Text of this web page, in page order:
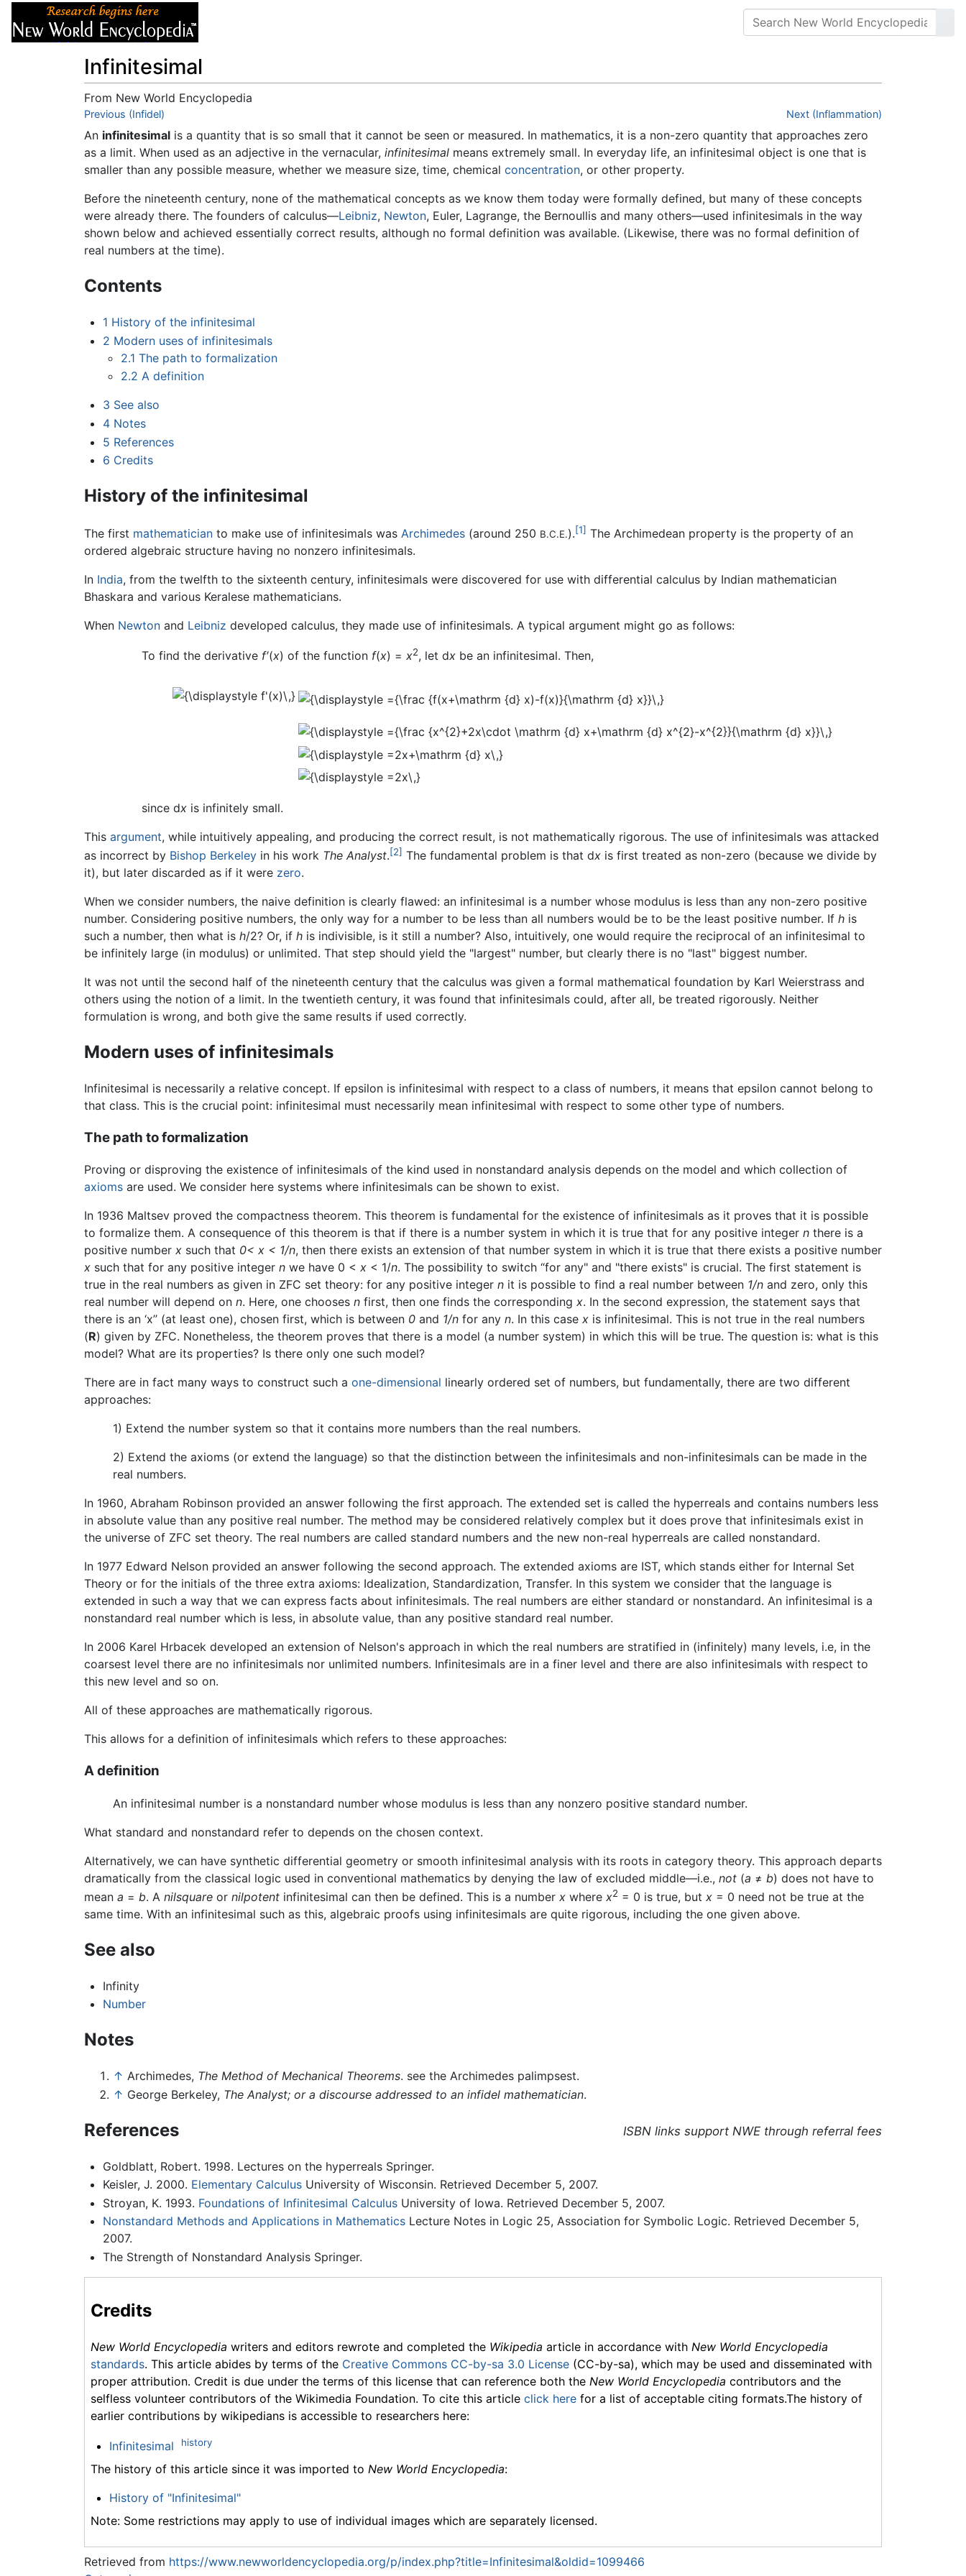
Infinitesimal
From New World Encyclopedia
Jump to:navigation
Previous (Infidel) Next (Inflammation)
An infinitesimal is a quantity that is so small that it cannot be seen or measured. In mathematics, it is a non-zero quantity that approaches zero
as a limit. When used as an adjective in the vernacular, infinitesimal means extremely small. In everyday life, an infinitesimal object is one that is
smaller than any possible measure, whether we measure size, time, chemical concentration, or other property.
Before the nineteenth century, none of the mathematical concepts as we know them today were formally defined, but many of these concepts
were already there. The founders of calculus—Leibniz, Newton, Euler, Lagrange, the Bernoullis and many others—used infinitesimals in the way
shown below and achieved essentially correct results, although no formal definition was available. (Likewise, there was no formal definition of
real numbers at the time).
Contents
1 History of the infinitesimal
2 Modern uses of infinitesimals
2.1 The path to formalization
2.2 A definition
3 See also
4 Notes
5 References
6 Credits
History of the infinitesimal
The first mathematician to make use of infinitesimals was Archimedes (around 250 B.C.E.).[1] The Archimedean property is the property of an
ordered algebraic structure having no nonzero infinitesimals.
In India, from the twelfth to the sixteenth century, infinitesimals were discovered for use with differential calculus by Indian mathematician
Bhaskara and various Keralese mathematicians.
When Newton and Leibniz developed calculus, they made use of infinitesimals. A typical argument might go as follows:
To find the derivative f′(x) of the function f(x) = x2, let dx be an infinitesimal. Then,
since dx is infinitely small.
This argument, while intuitively appealing, and producing the correct result, is not mathematically rigorous. The use of infinitesimals was attacked
as incorrect by Bishop Berkeley in his work The Analyst.[2] The fundamental problem is that dx is first treated as non-zero (because we divide by
it), but later discarded as if it were zero.
When we consider numbers, the naive definition is clearly flawed: an infinitesimal is a number whose modulus is less than any non-zero positive
number. Considering positive numbers, the only way for a number to be less than all numbers would be to be the least positive number. If h is
such a number, then what is h/2? Or, if h is indivisible, is it still a number? Also, intuitively, one would require the reciprocal of an infinitesimal to
be infinitely large (in modulus) or unlimited. That step should yield the "largest" number, but clearly there is no "last" biggest number.
It was not until the second half of the nineteenth century that the calculus was given a formal mathematical foundation by Karl Weierstrass and
others using the notion of a limit. In the twentieth century, it was found that infinitesimals could, after all, be treated rigorously. Neither
formulation is wrong, and both give the same results if used correctly.
Modern uses of infinitesimals
Infinitesimal is necessarily a relative concept. If epsilon is infinitesimal with respect to a class of numbers, it means that epsilon cannot belong to
that class. This is the crucial point: infinitesimal must necessarily mean infinitesimal with respect to some other type of numbers.
The path to formalization
Proving or disproving the existence of infinitesimals of the kind used in nonstandard analysis depends on the model and which collection of
axioms are used. We consider here systems where infinitesimals can be shown to exist.
In 1936 Maltsev proved the compactness theorem. This theorem is fundamental for the existence of infinitesimals as it proves that it is possible
to formalize them. A consequence of this theorem is that if there is a number system in which it is true that for any positive integer n there is a
positive number x such that 0< x < 1/n, then there exists an extension of that number system in which it is true that there exists a positive number
x such that for any positive integer n we have 0 < x < 1/n. The possibility to switch “for any" and "there exists" is crucial. The first statement is
true in the real numbers as given in ZFC set theory: for any positive integer n it is possible to find a real number between 1/n and zero, only this
real number will depend on n. Here, one chooses n first, then one finds the corresponding x. In the second expression, the statement says that
there is an ‘x’’ (at least one), chosen first, which is between 0 and 1/n for any n. In this case x is infinitesimal. This is not true in the real numbers
(R) given by ZFC. Nonetheless, the theorem proves that there is a model (a number system) in which this will be true. The question is: what is this
model? What are its properties? Is there only one such model?
There are in fact many ways to construct such a one-dimensional linearly ordered set of numbers, but fundamentally, there are two different
approaches:
1) Extend the number system so that it contains more numbers than the real numbers.
2) Extend the axioms (or extend the language) so that the distinction between the infinitesimals and non-infinitesimals can be made in the
real numbers.
In 1960, Abraham Robinson provided an answer following the first approach. The extended set is called the hyperreals and contains numbers less
in absolute value than any positive real number. The method may be considered relatively complex but it does prove that infinitesimals exist in
the universe of ZFC set theory. The real numbers are called standard numbers and the new non-real hyperreals are called nonstandard.
In 1977 Edward Nelson provided an answer following the second approach. The extended axioms are IST, which stands either for Internal Set
Theory or for the initials of the three extra axioms: Idealization, Standardization, Transfer. In this system we consider that the language is
extended in such a way that we can express facts about infinitesimals. The real numbers are either standard or nonstandard. An infinitesimal is a
nonstandard real number which is less, in absolute value, than any positive standard real number.
In 2006 Karel Hrbacek developed an extension of Nelson's approach in which the real numbers are stratified in (infinitely) many levels, i.e, in the
coarsest level there are no infinitesimals nor unlimited numbers. Infinitesimals are in a finer level and there are also infinitesimals with respect to
this new level and so on.
All of these approaches are mathematically rigorous.
This allows for a definition of infinitesimals which refers to these approaches:
A definition
An infinitesimal number is a nonstandard number whose modulus is less than any nonzero positive standard number.
What standard and nonstandard refer to depends on the chosen context.
Alternatively, we can have synthetic differential geometry or smooth infinitesimal analysis with its roots in category theory. This approach departs
dramatically from the classical logic used in conventional mathematics by denying the law of excluded middle—i.e., not (a ≠ b) does not have to
mean a = b. A nilsquare or nilpotent infinitesimal can then be defined. This is a number x where x2 = 0 is true, but x = 0 need not be true at the
same time. With an infinitesimal such as this, algebraic proofs using infinitesimals are quite rigorous, including the one given above.
See also
Infinity
Number
Notes
↑ Archimedes, The Method of Mechanical Theorems. see the Archimedes palimpsest.
↑ George Berkeley, The Analyst; or a discourse addressed to an infidel mathematician.
References ISBN links support NWE through referral fees
Goldblatt, Robert. 1998. Lectures on the hyperreals Springer.
Keisler, J. 2000. Elementary CalculusUniversity of Wisconsin. Retrieved December 5, 2007.
Stroyan, K. 1993. Foundations of Infinitesimal CalculusUniversity of Iowa. Retrieved December 5, 2007.
Nonstandard Methods and Applications in MathematicsLecture Notes in Logic 25, Association for Symbolic Logic. Retrieved December 5,
2007.
The Strength of Nonstandard Analysis Springer.
Credits
New World Encyclopedia writers and editors rewrote and completed the Wikipedia article in accordance with New World Encyclopedia
standards. This article abides by terms of the Creative Commons CC-by-sa 3.0 License (CC-by-sa), which may be used and disseminated with
proper attribution. Credit is due under the terms of this license that can reference both the New World Encyclopedia contributors and the
selfless volunteer contributors of the Wikimedia Foundation. To cite this article click here for a list of acceptable citing formats.The history of
earlier contributions by wikipedians is accessible to researchers here:
Infinitesimal history
The history of this article since it was imported to New World Encyclopedia:
History of "Infinitesimal"
Note: Some restrictions may apply to use of individual images which are separately licensed.
Retrieved from https://www.newworldencyclopedia.org/p/index.php?title=Infinitesimal&oldid=1099466